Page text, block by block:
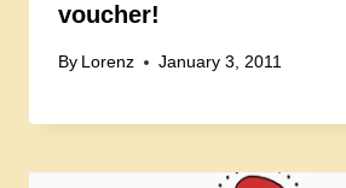
voucher!
By Lorenz January 3, 2011